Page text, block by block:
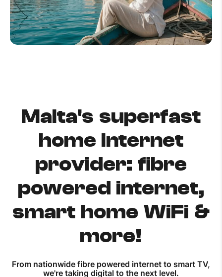
Malta's superfast
home internet
provider: fibre
powered internet,
smart home WiFi &
more!
From nationwide fibre powered internet to smart TV,
we're taking digital to the next level.